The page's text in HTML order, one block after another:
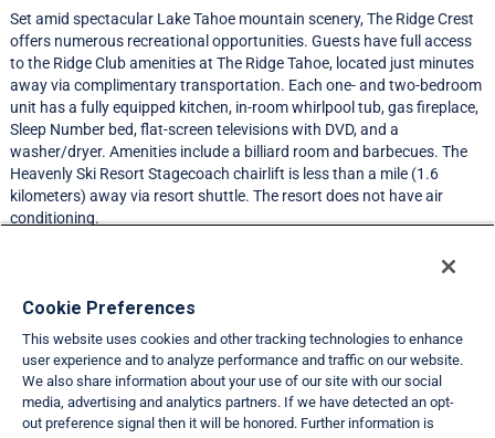
Set amid spectacular Lake Tahoe mountain scenery, The Ridge Crest
offers numerous recreational opportunities. Guests have full access
to the Ridge Club amenities at The Ridge Tahoe, located just minutes
away via complimentary transportation. Each one- and two-bedroom
unit has a fully equipped kitchen, in-room whirlpool tub, gas fireplace,
Sleep Number bed, flat-screen televisions with DVD, and a
washer/dryer. Amenities include a billiard room and barbecues. The
Heavenly Ski Resort Stagecoach chairlift is less than a mile (1.6
kilometers) away via resort shuttle. The resort does not have air
conditioning.
Resort Information
Travel Demand Index
Club Interval Points Chart
Cookie Preferences
This website uses cookies and other tracking technologies to enhance
user experience and to analyze performance and traffic on our website.
We also share information about your use of our site with our social
media, advertising and analytics partners. If we have detected an opt-
out preference signal then it will be honored. Further information is